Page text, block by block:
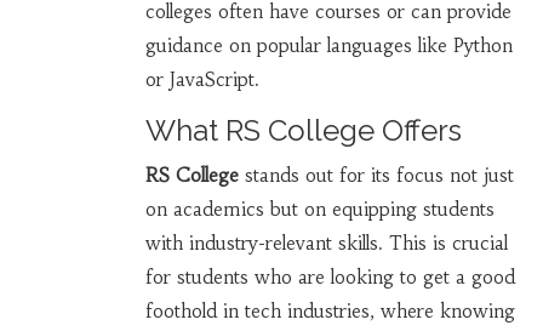
colleges often have courses or can provide
guidance on popular languages like Python
or JavaScript.
What RS College Offers
RS Collegestands out for its focus not just
on academics but on equipping students
with industry-relevant skills. This is crucial
for students who are looking to get a good
foothold in tech industries, where knowing